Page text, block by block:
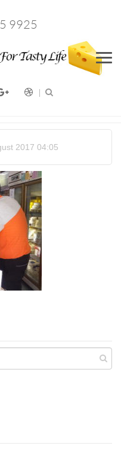
9925
2017 04:05